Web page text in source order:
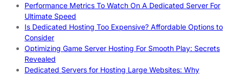
Performance Metrics To Watch On A Dedicated Server For
Ultimate Speed
Is Dedicated Hosting Too Expensive? Affordable Options to
Consider
Optimizing Game Server Hosting For Smooth Play: Secrets
Revealed
Dedicated Servers for Hosting Large Websites: Why